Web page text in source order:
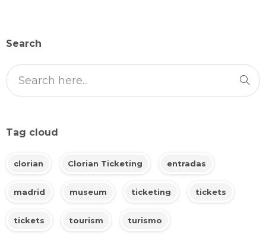
Search
Tag cloud
clorian Clorian Ticketing entradas
madrid museum ticketing tickets
tickets tourism turismo